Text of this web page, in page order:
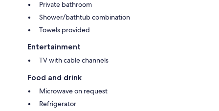
Private bathroom
Shower/bathtub combination
Towels provided
Entertainment
TV with cable channels
Food and drink
Microwave on request
Refrigerator